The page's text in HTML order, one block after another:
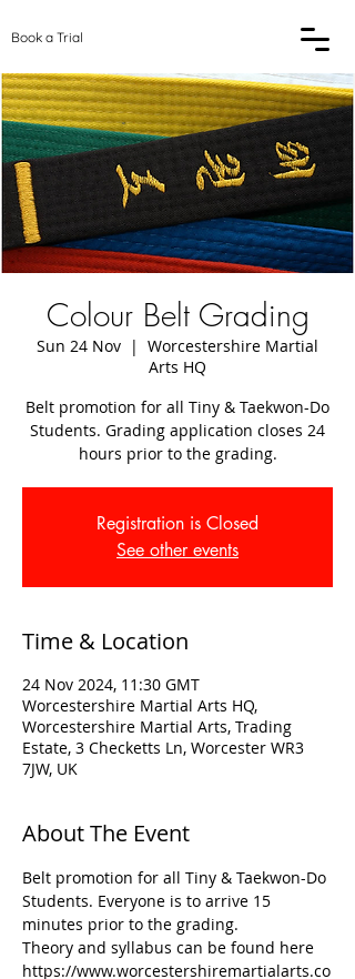
Book a Trial
Colour Belt Grading
Sun 24 Nov
  |
Worcestershire Martial
Arts HQ
Belt promotion for all Tiny & Taekwon-Do
Students. Grading application closes 24
hours prior to the grading.
Registration is Closed
See other events
Time & Location
24 Nov 2024, 11:30 GMT
Worcestershire Martial Arts HQ,
Worcestershire Martial Arts, Trading
Estate, 3 Checketts Ln, Worcester WR3
7JW, UK
About The Event
Belt promotion for all Tiny & Taekwon-Do
Students. Everyone is to arrive 15
minutes prior to the grading.
Theory and syllabus can be found here
https://www.worcestershiremartialarts.co